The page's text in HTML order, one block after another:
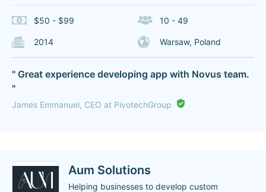
$50 - $99 10 - 49
2014 Warsaw, Poland
" Great experience developing app with Novus team.
"
James Emmanuel, CEO at PivotechGroup
Aum Solutions
Helping businesses to develop custom